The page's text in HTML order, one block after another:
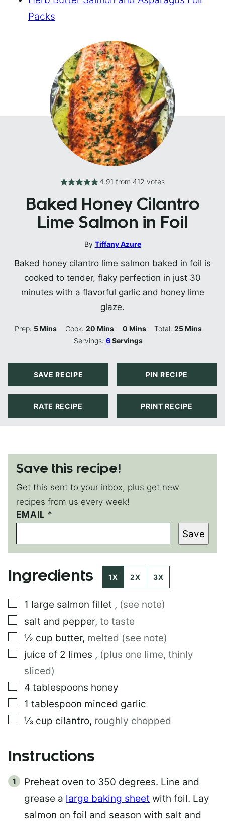
Packs
4.91 from 412 votes
Baked Honey Cilantro
Lime Salmon in Foil
By Tiffany Azure
Baked honey cilantro lime salmon baked in foil is
cooked to tender, flaky perfection in just 30
minutes with a flavorful garlic and honey lime
glaze.
Prep: 5Minutes
Mins Cook: 20Minutes
Mins 0Minutes
Mins Total:25Minutes
Mins
Servings:6Servings
SAVE RECIPE PIN RECIPE
RATE RECIPE PRINT RECIPE
Save this recipe!
Get this sent to your inbox, plus get new
recipes from us every week!
EMAIL *
E
M
I
L
Save
Ingredients 1X 2X 3X
▢
1 large salmon fillet , (see note)
▢
salt and pepper, to taste
▢
½ cup butter, melted (see note)
▢
juice of 2 limes , (plus one lime, thinly
sliced)
▢
4 tablespoons honey
▢
1 tablespoon minced garlic
▢
⅓ cup cilantro, roughly chopped
Instructions
Preheat oven to 350 degrees. Line and
grease a large baking sheet with foil. Lay
salmon on foil and season with salt and